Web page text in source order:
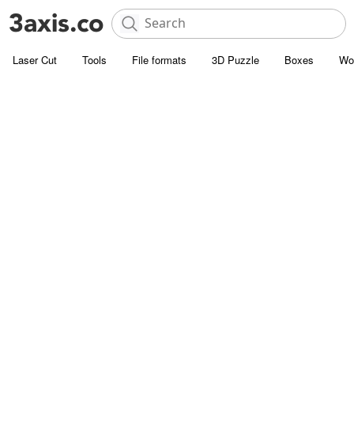
Laser Cut Tools File formats 3D Puzzle Boxes